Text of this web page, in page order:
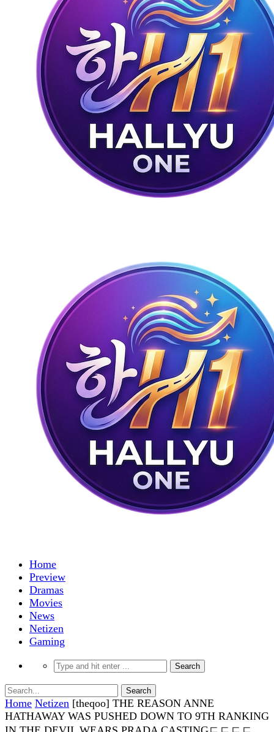
Home
Preview
Dramas
Movies
News
Netizen
Gaming
Home Netizen [theqoo] THE REASON ANNE
HATHAWAY WAS PUSHED DOWN TO 9TH RANKING